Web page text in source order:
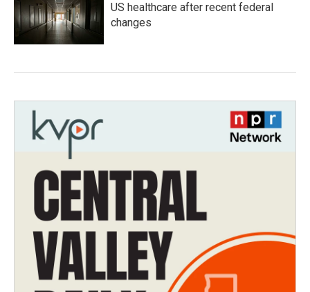
US healthcare after recent federal
changes